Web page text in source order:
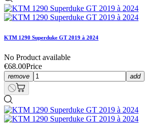
KTM 1290 Superduke GT 2019 à 2024
No Product available
€68.00Price
remove add